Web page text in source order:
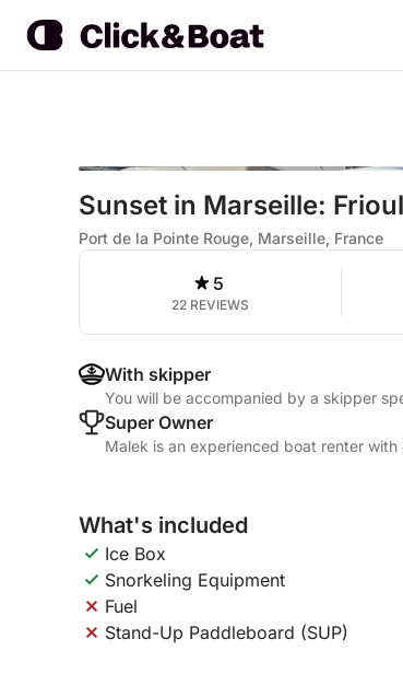
Sunset in Marseille:
Port de la Pointe Rouge, Marseille, France
5
22 REVIEWS
With skipper
You will be accompanied by a skipper
Super Owner
Malek is an experienced boat renter
What's included
Ice Box
Snorkeling Equipment
Fuel
Stand-Up Paddleboard (SUP)